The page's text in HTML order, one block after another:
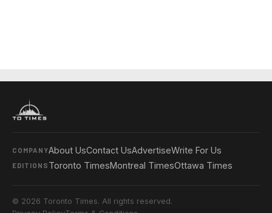
COMPANYAbout UsContact UsAdvertiseWrite For Us
EDITIONS Toronto TimesMontreal TimesOttawa Times
© 2026 Toronto Times. All rights reserved.